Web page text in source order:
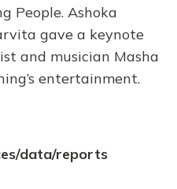
People. Ashoka
gave a keynote
and musician Masha
entertainment.
data/reports